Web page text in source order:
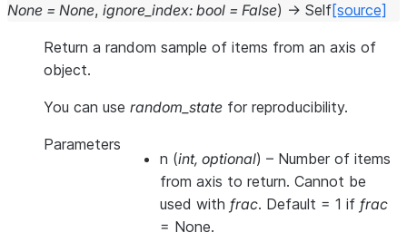
None = None, ignore_index: bool = False) → Self[source]
Return a random sample of items from an axis of
object.
You can use random_state for reproducibility.
Parameters
n (int, optional) – Number of items
from axis to return. Cannot be
used with frac. Default = 1 if frac
= None.